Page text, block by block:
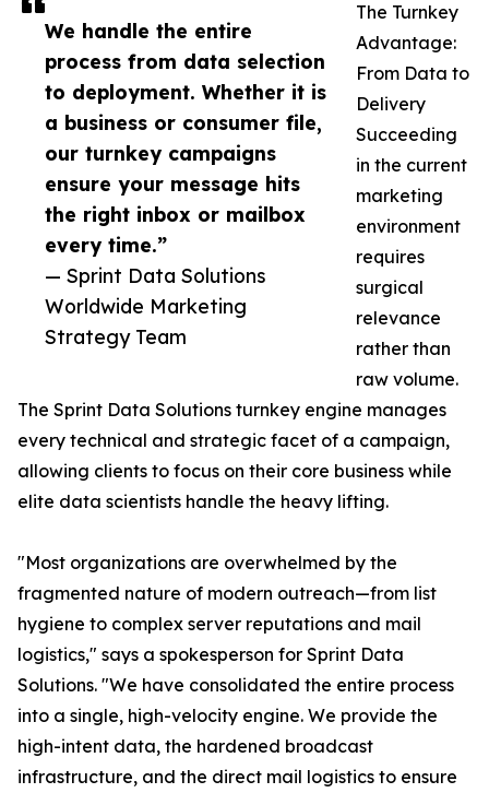
We handle the entire
process from data selection
to deployment. Whether it is
a business or consumer file,
our turnkey campaigns
ensure your message hits
the right inbox or mailbox
every time.”
— Sprint Data Solutions
Worldwide Marketing
Strategy Team
The Turnkey
Advantage:
From Data to
Delivery
Succeeding
in the current
marketing
environment
requires
surgical
relevance
rather than
raw volume.
The Sprint Data Solutions turnkey engine manages
every technical and strategic facet of a campaign,
allowing clients to focus on their core business while
elite data scientists handle the heavy lifting.
"Most organizations are overwhelmed by the
fragmented nature of modern outreach—from list
hygiene to complex server reputations and mail
logistics," says a spokesperson for Sprint Data
Solutions. "We have consolidated the entire process
into a single, high-velocity engine. We provide the
high-intent data, the hardened broadcast
infrastructure, and the direct mail logistics to ensure